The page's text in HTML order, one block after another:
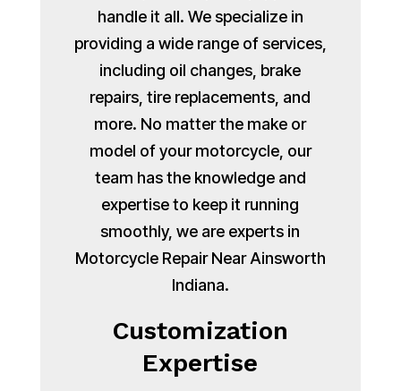
handle it all. We specialize in
providing a wide range of services,
including oil changes, brake
repairs, tire replacements, and
more. No matter the make or
model of your motorcycle, our
team has the knowledge and
expertise to keep it running
smoothly, we are experts in
Motorcycle Repair Near Ainsworth
Indiana.
Customization
Expertise